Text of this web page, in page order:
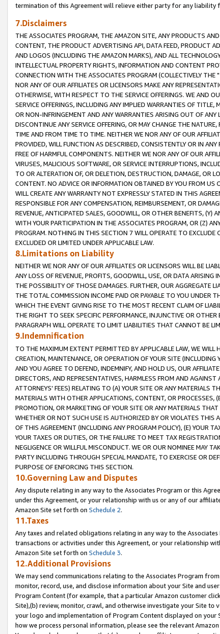
termination of this Agreement will relieve either party for any liability
7.Disclaimers
THE ASSOCIATES PROGRAM, THE AMAZON SITE, ANY PRODUCTS
CONTENT, THE PRODUCT ADVERTISING API, DATA FEED, PRODUCT
AND LOGOS (INCLUDING THE AMAZON MARKS), AND ALL
INTELLECTUAL PROPERTY RIGHTS, INFORMATION AND CONTENT
CONNECTION WITH THE ASSOCIATES PROGRAM (COLLECTIVELY THE "
NOR ANY OF OUR AFFILIATES OR LICENSORS MAKE ANY
OTHERWISE, WITH RESPECT TO THE SERVICE OFFERINGS. WE AND
SERVICE OFFERINGS, INCLUDING ANY IMPLIED WARRANTIES OF
OR NON-INFRINGEMENT AND ANY WARRANTIES ARISING OUT OF ANY
DISCONTINUE ANY SERVICE OFFERING, OR MAY CHANGE THE
TIME AND FROM TIME TO TIME. NEITHER WE NOR ANY OF OUR
PROVIDED, WILL FUNCTION AS DESCRIBED, CONSISTENTLY OR IN
FREE OF HARMFUL COMPONENTS. NEITHER WE NOR ANY OF OUR
VIRUSES, MALICIOUS SOFTWARE, OR SERVICE INTERRUPTIONS,
TO OR ALTERATION OF, OR DELETION, DESTRUCTION, DAMAGE, OR
CONTENT. NO ADVICE OR INFORMATION OBTAINED BY YOU FROM
WILL CREATE ANY WARRANTY NOT EXPRESSLY STATED IN THIS
RESPONSIBLE FOR ANY COMPENSATION, REIMBURSEMENT, OR
REVENUE, ANTICIPATED SALES, GOODWILL, OR OTHER BENEFITS,
WITH YOUR PARTICIPATION IN THE ASSOCIATES PROGRAM, OR (Z)
PROGRAM. NOTHING IN THIS SECTION 7 WILL OPERATE TO
EXCLUDED OR LIMITED UNDER APPLICABLE LAW.
8.Limitations on Liability
NEITHER WE NOR ANY OF OUR AFFILIATES OR LICENSORS WILL BE
ANY LOSS OF REVENUE, PROFITS, GOODWILL, USE, OR DATA ARISING
THE POSSIBILITY OF THOSE DAMAGES. FURTHER, OUR AGGREGATE
THE TOTAL COMMISSION INCOME PAID OR PAYABLE TO YOU UNDER
WHICH THE EVENT GIVING RISE TO THE MOST RECENT CLAIM OF
THE RIGHT TO SEEK SPECIFIC PERFORMANCE, INJUNCTIVE OR
PARAGRAPH WILL OPERATE TO LIMIT LIABILITIES THAT CANNOT BE
9.Indemnification
TO THE MAXIMUM EXTENT PERMITTED BY APPLICABLE LAW, WE WILL
CREATION, MAINTENANCE, OR OPERATION OF YOUR SITE (INCLUDING
AND YOU AGREE TO DEFEND, INDEMNIFY, AND HOLD US, OUR
DIRECTORS, AND REPRESENTATIVES, HARMLESS FROM AND
ATTORNEYS' FEES) RELATING TO (A) YOUR SITE OR ANY MATERIALS
MATERIALS WITH OTHER APPLICATIONS, CONTENT, OR PROCESSES,
PROMOTION, OR MARKETING OF YOUR SITE OR ANY MATERIALS
WHETHER OR NOT SUCH USE IS AUTHORIZED BY OR VIOLATES THIS
OF THIS AGREEMENT (INCLUDING ANY PROGRAM POLICY), (E) YOUR
YOUR TAXES OR DUTIES, OR THE FAILURE TO MEET TAX
NEGLIGENCE OR WILLFUL MISCONDUCT. WE OR OUR NOMINEE MAY
PARTY INCLUDING THROUGH SPECIAL MANDATE, TO EXERCISE OR
PURPOSE OF ENFORCING THIS SECTION.
10.Governing Law and Disputes
Any dispute relating in any way to the Associates Program or this
under this Agreement, or your relationship with us or any of our
Amazon Site set forth on Schedule 2.
11.Taxes
Any taxes and related obligations relating in any way to the
transactions or activities under this Agreement, or your relationship
Amazon Site set forth on Schedule 3.
12.Additional Provisions
We may send communications relating to the Associates Program
monitor, record, use, and disclose information about your Site and
Program Content (for example, that a particular Amazon customer
Site),(b) review, monitor, crawl, and otherwise investigate your Site
your logo and implementation of Program Content displayed on
how we process personal information, please see the relevant